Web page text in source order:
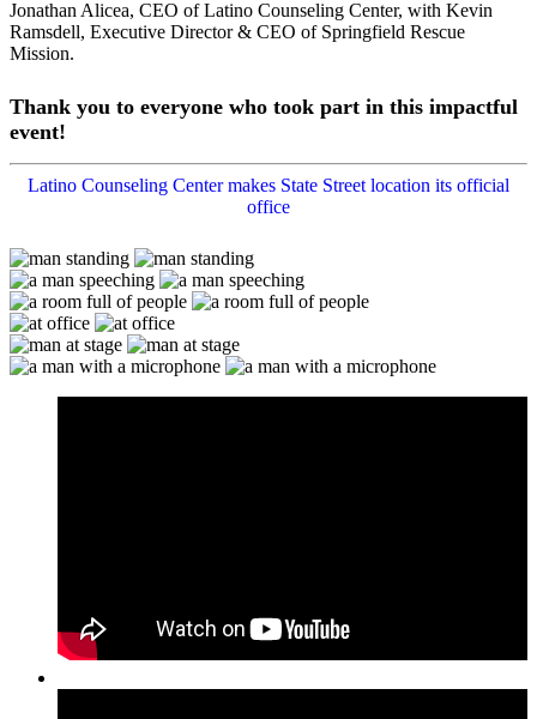
Jonathan Alicea, CEO of Latino Counseling Center, with Kevin
Ramsdell, Executive Director & CEO of Springfield Rescue
Mission.
Thank you to everyone who took part in this impactful
event!
Latino Counseling Center makes State Street location its official
office